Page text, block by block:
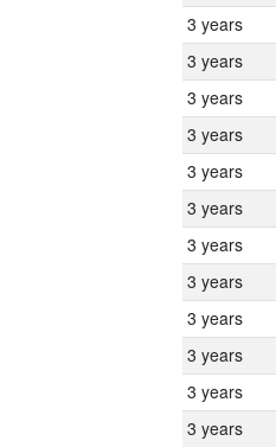
3 years
3 years
3 years
3 years
3 years
3 years
3 years
3 years
3 years
3 years
3 years
3 years